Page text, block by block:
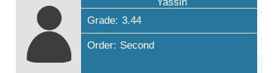
Grade: 3.44
Order: Second